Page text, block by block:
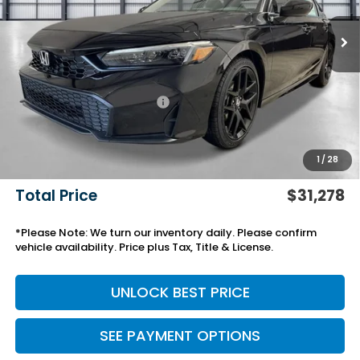
1 / 28
Less
MSRP:
$27,890
Savings:
-$750
Yuma Protection Package:
+$2,345
Black Emblems
Add. Accessories:
+$499
+$699
Total Price $31,278
*Please Note: We turn our inventory daily. Please confirm
vehicle availability. Price plus Tax, Title & License.
UNLOCK BEST PRICE
SEE PAYMENT OPTIONS